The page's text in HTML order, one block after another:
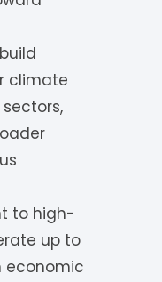
climate
to high-
up to
economic